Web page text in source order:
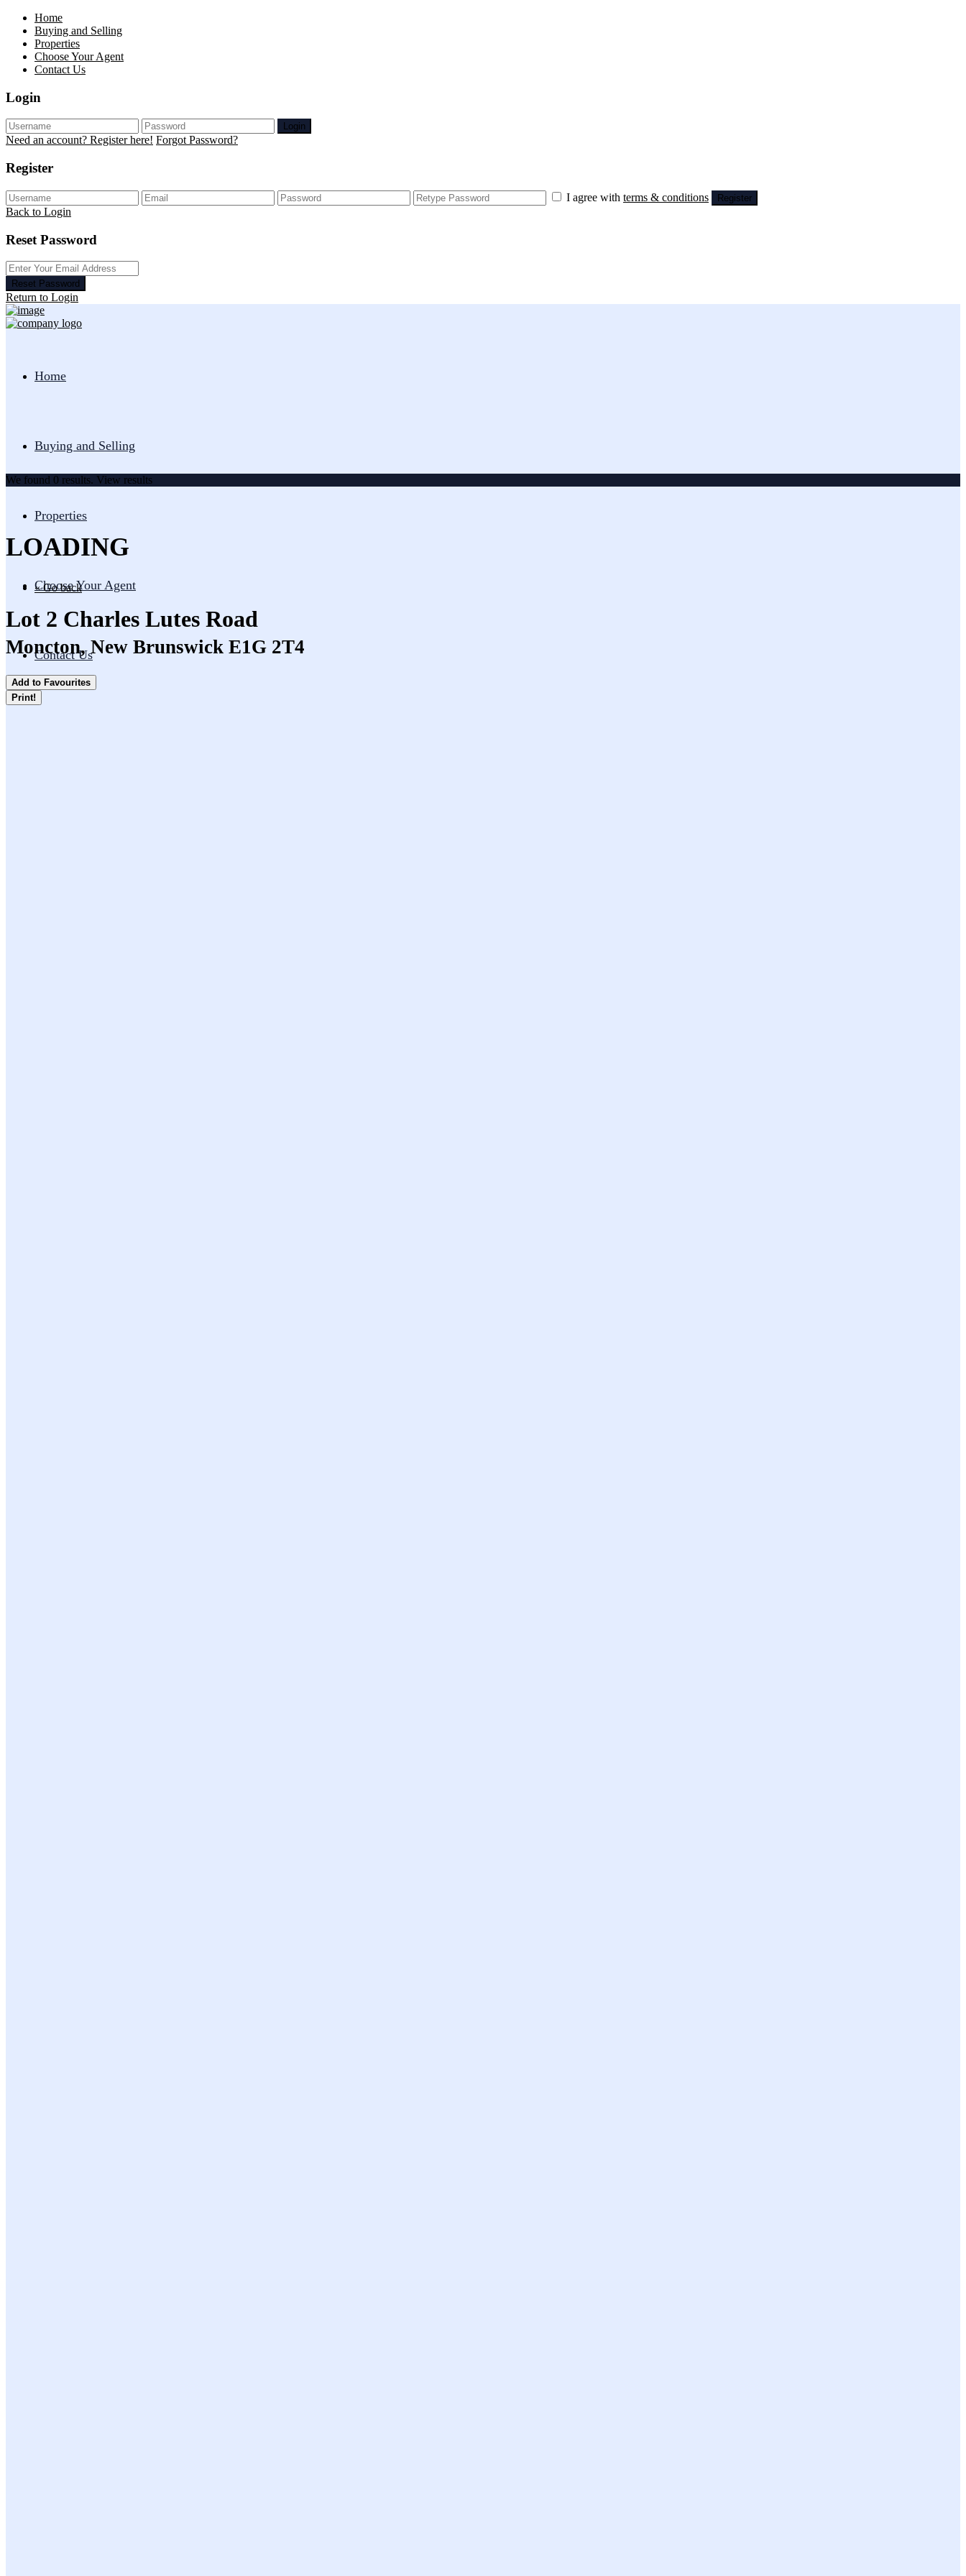
Home
Buying and Selling
Properties
Choose Your Agent
Contact Us
Login
Login
Need an account? Register here! Forgot Password?
Register
I agree with terms & conditions Register
Back to Login
Reset Password
Reset Password
Return to Login
Home
Buying and Selling
Properties
Choose Your Agent
Contact Us
We found 0 results. View results
LOADING
« Go back
Lot 2 Charles Lutes Road
Moncton, New Brunswick E1G 2T4
Add to Favourites
Print!